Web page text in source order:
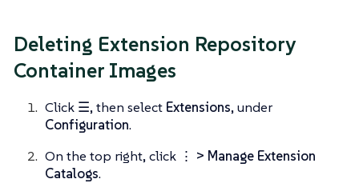
Deleting Extension Repository
Container Images
Click ☰, then select Extensions, under
Configuration.
On the top right, click ⋮ > Manage Extension
Catalogs.